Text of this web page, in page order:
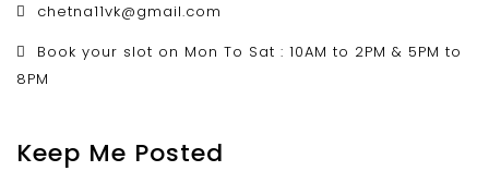
chetna11vk@gmail.com
Book your slot on Mon To Sat : 10AM to 2PM & 5PM to
8PM
Keep Me Posted